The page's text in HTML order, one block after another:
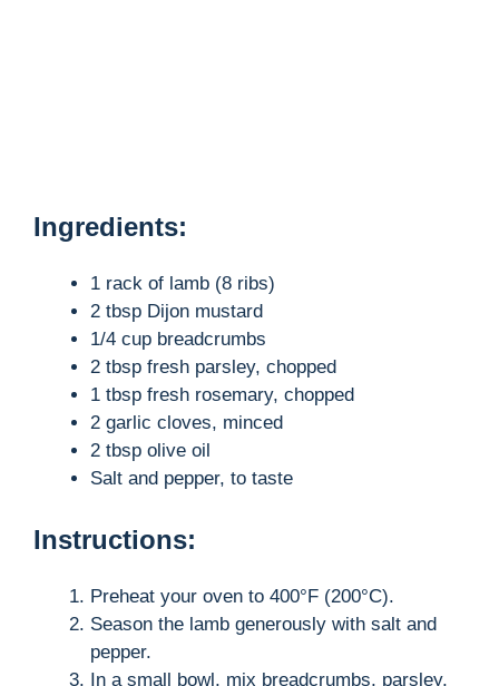
Ingredients:
1 rack of lamb (8 ribs)
2 tbsp Dijon mustard
1/4 cup breadcrumbs
2 tbsp fresh parsley, chopped
1 tbsp fresh rosemary, chopped
2 garlic cloves, minced
2 tbsp olive oil
Salt and pepper, to taste
Instructions:
Preheat your oven to 400°F (200°C).
Season the lamb generously with salt and
pepper.
In a small bowl, mix breadcrumbs, parsley,